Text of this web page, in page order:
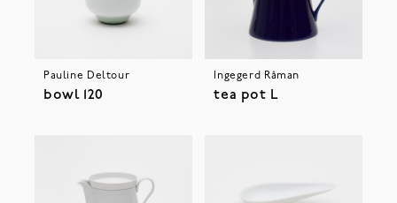
Pauline Deltour
bowl 120
Ingegerd Råman
tea pot L